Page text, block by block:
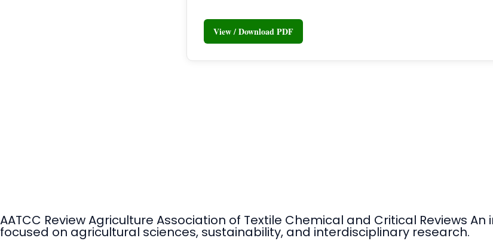
View / Download PDF
AATCC Review Agriculture Association of Textile Chemical and Critical Reviews
focused on agricultural sciences, sustainability, and interdisciplinary research.